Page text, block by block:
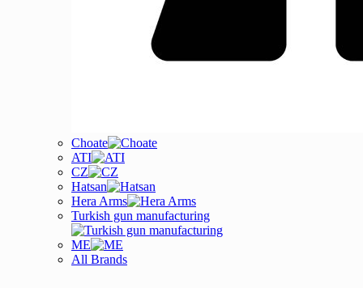
Choate
ATI
CZ
Hatsan
Hera Arms
Turkish gun manufacturing
ME
All Brands